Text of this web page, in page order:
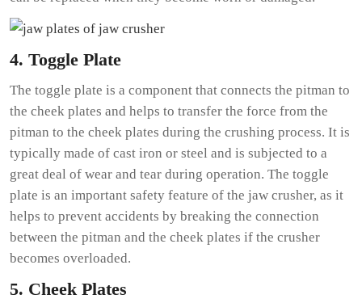
4. Toggle Plate
The toggle plate is a component that connects the pitman to
the cheek plates and helps to transfer the force from the
pitman to the cheek plates during the crushing process. It is
typically made of cast iron or steel and is subjected to a
great deal of wear and tear during operation. The toggle
plate is an important safety feature of the jaw crusher, as it
helps to prevent accidents by breaking the connection
between the pitman and the cheek plates if the crusher
becomes overloaded.
5. Cheek Plates